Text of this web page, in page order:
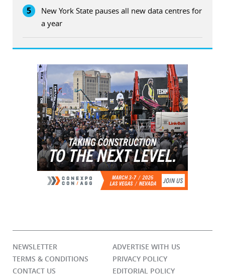
5
New York State pauses all new data centres for
a year
NEWSLETTER
ADVERTISE WITH US
TERMS & CONDITIONS
PRIVACY POLICY
CONTACT US
EDITORIAL POLICY